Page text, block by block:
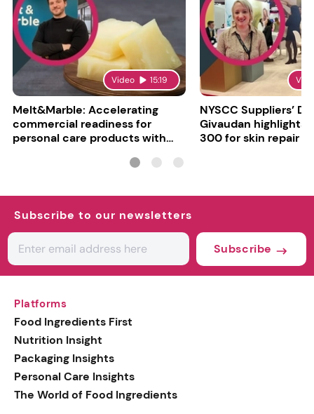
Video 15:19
Melt&Marble: Accelerating
commercial readiness for
personal care products with
NYSCC Suppliers’
Givaudan highlights
300 for skin repair
Subscribe to our newsletters
Subscribe
Platforms
Food Ingredients First
Nutrition Insight
Packaging Insights
Personal Care Insights
The World of Food Ingredients